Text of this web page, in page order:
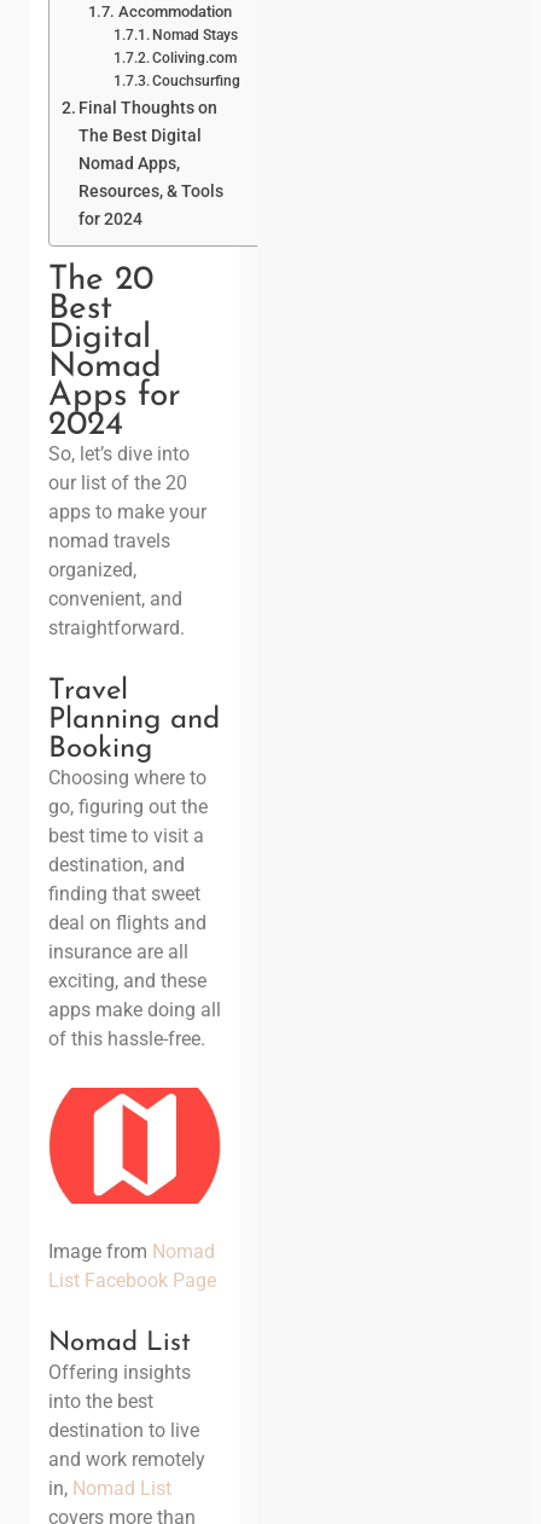
Accommodation
Nomad Stays
Coliving.com
Couchsurfing
Final Thoughts on
The Best Digital
Nomad Apps,
Resources, & Tools
for 2024
The 20
Best
Digital
Nomad
Apps for
2024
So, let’s dive into
our list of the 20
apps to make your
nomad travels
organized,
convenient, and
straightforward.
Travel
Planning and
Booking
Choosing where to
go, figuring out the
best time to visit a
destination, and
finding that sweet
deal on flights and
insurance are all
exciting, and these
apps make doing all
of this hassle-free.
Image from Nomad
List Facebook Page
Nomad List
Offering insights
into the best
destination to live
and work remotely
in, Nomad List
covers more than